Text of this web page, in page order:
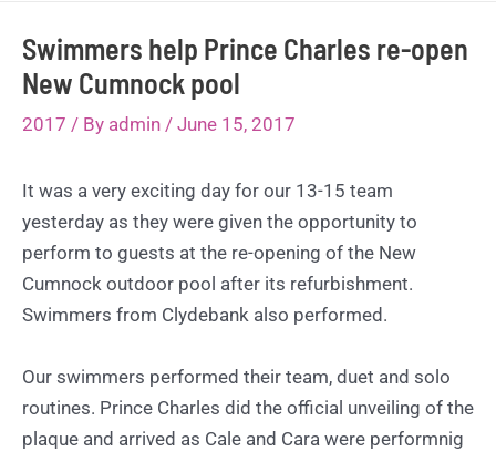
Swimmers help Prince Charles re-open
New Cumnock pool
2017 / By admin / June 15, 2017
It was a very exciting day for our 13-15 team
yesterday as they were given the opportunity to
perform to guests at the re-opening of the New
Cumnock outdoor pool after its refurbishment.
Swimmers from Clydebank also performed.
Our swimmers performed their team, duet and solo
routines. Prince Charles did the official unveiling of the
plaque and arrived as Cale and Cara were performnig